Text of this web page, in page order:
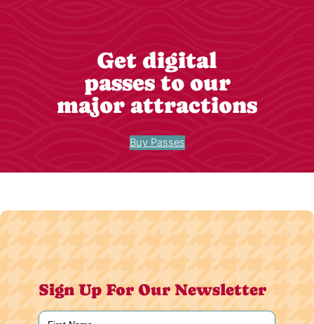
Get digital
passes to our
major attractions
Buy Passes
Sign Up For Our Newsletter
Name